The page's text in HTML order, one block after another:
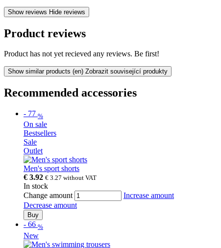
Show reviews Hide reviews
Product reviews
Product has not yet recieved any reviews. Be first!
Show similar products (en) Zobrazit související produkty
Recommended accessories
- 77 %
On sale
Bestsellers
Sale
Outlet
Men's sport shorts
€ 3.92 € 3.27 without VAT
In stock
Change amount
Increase amount
Decrease amount
Buy
- 66 %
New